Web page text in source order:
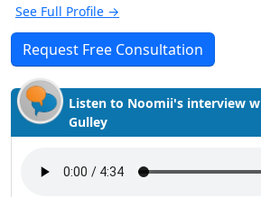
See Full Profile →
Request Free Consultation
Listen to Noomii's interview
Gulley